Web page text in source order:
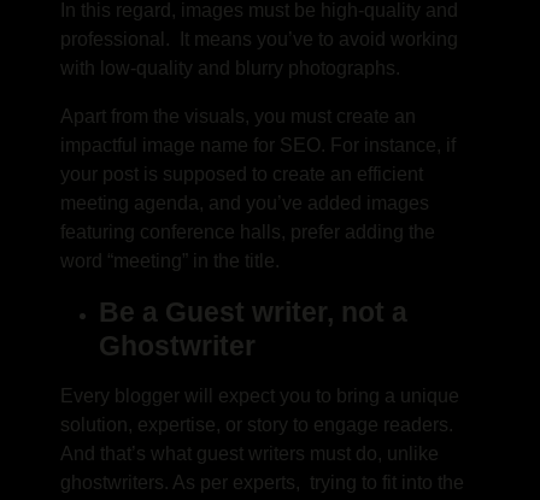
In this regard, images must be high-quality and
professional. It means you’ve to avoid working
with low-quality and blurry photographs.
Apart from the visuals, you must create an
impactful image name for SEO. For instance, if
your post is supposed to create an efficient
meeting agenda, and you’ve added images
featuring conference halls, prefer adding the
word “meeting” in the title.
Be a Guest writer, not a
Ghostwriter
Every blogger will expect you to bring a unique
solution, expertise, or story to engage readers.
And that’s what guest writers must do, unlike
ghostwriters. As per experts, trying to fit into the